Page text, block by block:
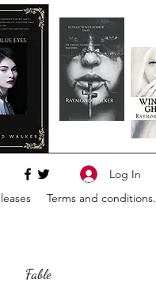
Terms and conditions.
Log In
Fable